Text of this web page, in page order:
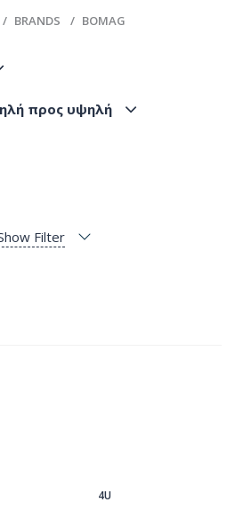
BRANDS BOMAG
προς υψηλή
Filter
4U